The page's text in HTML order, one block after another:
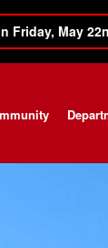
Friday, May